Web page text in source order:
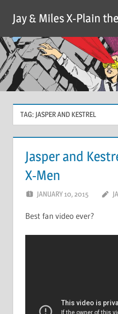
content
Jay & Miles X-Plain
TAG: JASPER AND KESTREL
Jasper and
X-Men
JANUARY 10, 2015
Best fan video ever?